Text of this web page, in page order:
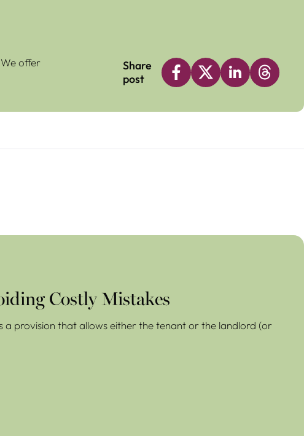
offer
Share
post
Costly Mistakes
a provision that allows either the tenant or the landlord (or